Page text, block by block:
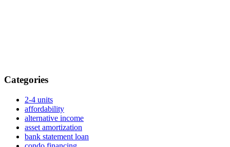
Categories
2-4 units
affordability
alternative income
asset amortization
bank statement loan